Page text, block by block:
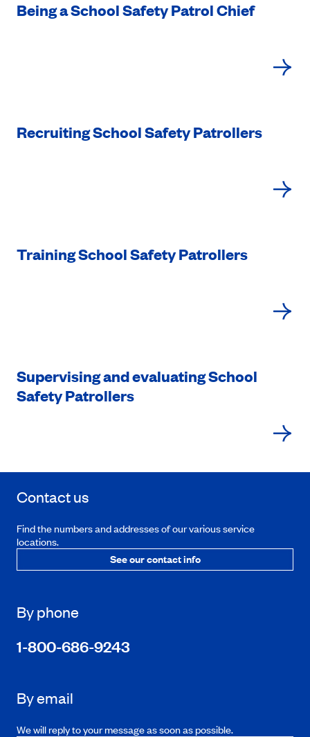
Being a School Safety Patrol Chief
Recruiting School Safety Patrollers
Training School Safety Patrollers
Supervising and evaluating School
Safety Patrollers
Contact us
Find the numbers and addresses of our various service
locations.
See our contact info
By phone
1-800-686-9243
By email
We will reply to your message as soon as possible.